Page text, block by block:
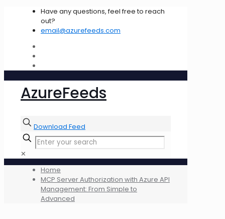
Have any questions, feel free to reach
out?
email@azurefeeds.com
AzureFeeds
Download Feed
✕
Home
MCP Server Authorization with Azure API
Management: From Simple to
Advanced